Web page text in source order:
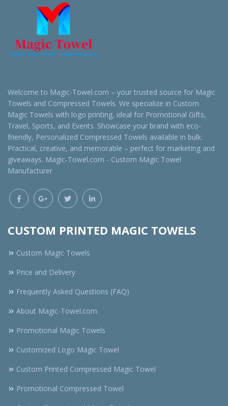
Welcome to Magic-Towel.com – your trusted source for Magic
Towels and Compressed Towels. We specialize in Custom
Magic Towels with logo printing, ideal for Promotional Gifts,
Travel, Sports, and Events. Showcase your brand with eco-
friendly, Personalized Compressed Towels available in bulk.
Practical, creative, and memorable – perfect for marketing and
giveaways. Magic-Towel.com - Custom Magic Towel
Manufacturer
CUSTOM PRINTED MAGIC TOWELS
Custom Magic Towels
Price and Delivery
Frequently Asked Questions (FAQ)
About Magic-Towel.com
Promotional Magic Towels
Customized Logo Magic Towel
Custom Printed Compressed Magic Towel
Promotional Compressed Towel